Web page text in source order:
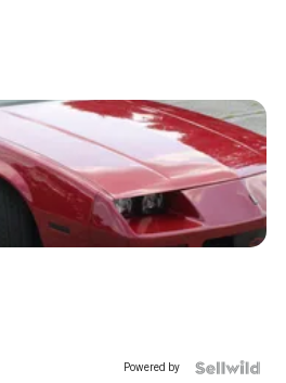
Powered by